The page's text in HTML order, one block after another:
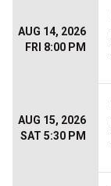
AUG 14, 2026
FRI 8:00 PM
AUG 15, 2026
SAT 5:30 PM